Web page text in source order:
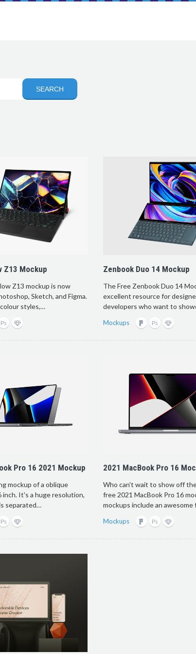
Z13 Mockup
Z13 mockup is now
Sketch, and Figma.
styles,…
Zenbook Duo 14 Mockup
The Free Zenbook Duo 14
excellent resource for
developers who want to
Mockups
Pro 16 2021 Mockup
mockup of a oblique
inch. It's a huge resolution,
separated…
2021 MacBook Pro 16
Who can't wait to show off
free 2021 MacBook Pro 16
mockups include an
Mockups